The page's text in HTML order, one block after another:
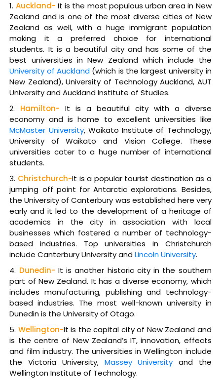
Auckland- It is the most populous urban area in New
Zealand and is one of the most diverse cities of New
Zealand as well, with a huge immigrant population
making it a preferred choice for international
students. It is a beautiful city and has some of the
best universities in New Zealand which include the
University of Auckland (which is the largest university in
New Zealand), University of Technology Auckland, AUT
University and Auckland Institute of Studies.
Hamilton-It is a beautiful city with a diverse
economy and is home to excellent universities like
McMaster University, Waikato Institute of Technology,
University of Waikato and Vision College. These
universities cater to a huge number of international
students.
Christchurch-It is a popular tourist destination as a
jumping off point for Antarctic explorations. Besides,
the University of Canterbury was established here very
early and it led to the development of a heritage of
academics in the city in association with local
businesses which fostered a number of technology-
based industries. Top universities in Christchurch
include Canterbury University andLincoln University.
Dunedin- It is another historic city in the southern
part of New Zealand. It has a diverse economy, which
includes manufacturing, publishing and technology-
based industries. The most well-known university in
Dunedin is the University of Otago.
Wellington-It is the capital city of New Zealand and
is the centre of New Zealand’s IT, innovation, effects
and film industry. The universities in Wellington include
the Victoria University, Massey University and the
Wellington Institute of Technology.